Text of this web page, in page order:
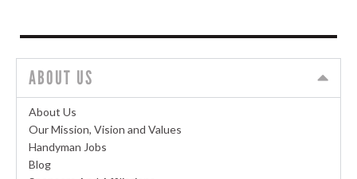
ABOUT US
About Us
Our Mission, Vision and Values
Handyman Jobs
Blog